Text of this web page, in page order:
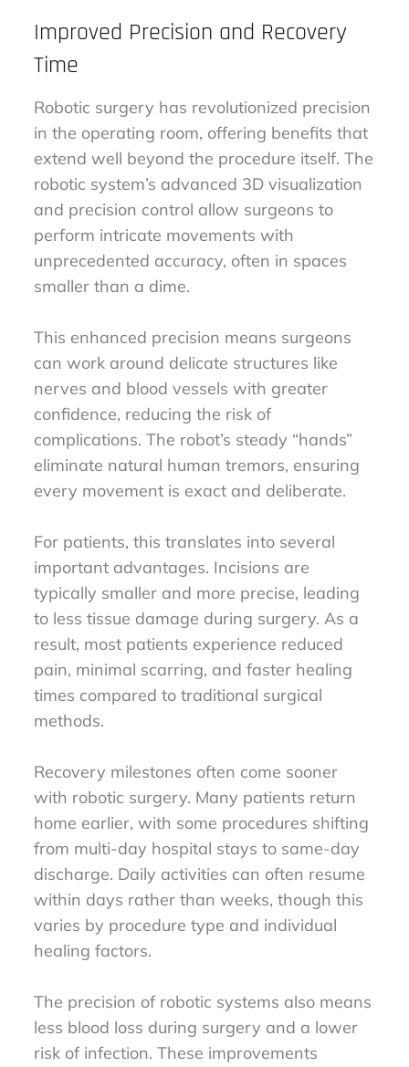
Improved Precision and Recovery
Time
Robotic surgery has revolutionized precision
in the operating room, offering benefits that
extend well beyond the procedure itself. The
robotic system’s advanced 3D visualization
and precision control allow surgeons to
perform intricate movements with
unprecedented accuracy, often in spaces
smaller than a dime.
This enhanced precision means surgeons
can work around delicate structures like
nerves and blood vessels with greater
confidence, reducing the risk of
complications. The robot’s steady “hands”
eliminate natural human tremors, ensuring
every movement is exact and deliberate.
For patients, this translates into several
important advantages. Incisions are
typically smaller and more precise, leading
to less tissue damage during surgery. As a
result, most patients experience reduced
pain, minimal scarring, and faster healing
times compared to traditional surgical
methods.
Recovery milestones often come sooner
with robotic surgery. Many patients return
home earlier, with some procedures shifting
from multi-day hospital stays to same-day
discharge. Daily activities can often resume
within days rather than weeks, though this
varies by procedure type and individual
healing factors.
The precision of robotic systems also means
less blood loss during surgery and a lower
risk of infection. These improvements